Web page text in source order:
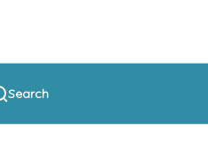
Search